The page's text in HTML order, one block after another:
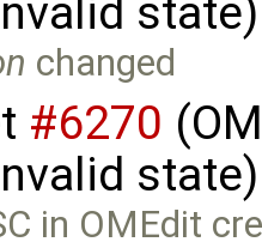
changed
#6270
in OMEdit